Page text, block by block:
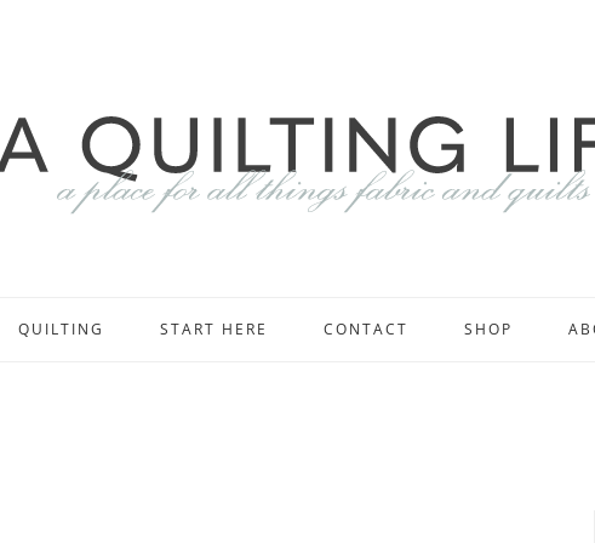
QUILTING START HERE CONTACT SHOP